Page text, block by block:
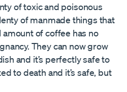
of toxic and poisonous
of manmade things that
of coffee has no
They can now grow
and it’s perfectly safe to
to death and it’s safe, but